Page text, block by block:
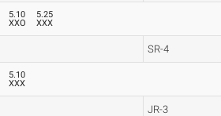
5.10
XXO
5.25
XXX
SR-4
5.10
XXX
JR-3